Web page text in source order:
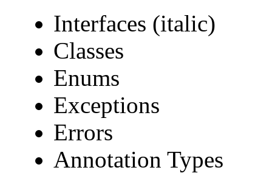
Interfaces (italic)
Classes
Enums
Exceptions
Errors
Annotation Types